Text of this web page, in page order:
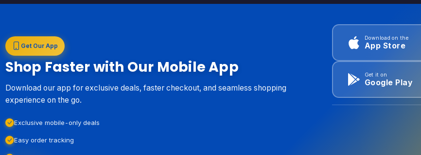
Get Our App
Shop Faster with Our Mobile App
Download our app for exclusive deals, faster checkout, and seamless shopping
experience on the go.
Exclusive mobile-only deals
Easy order tracking
Download on the
App Store
Get it on
Google Play